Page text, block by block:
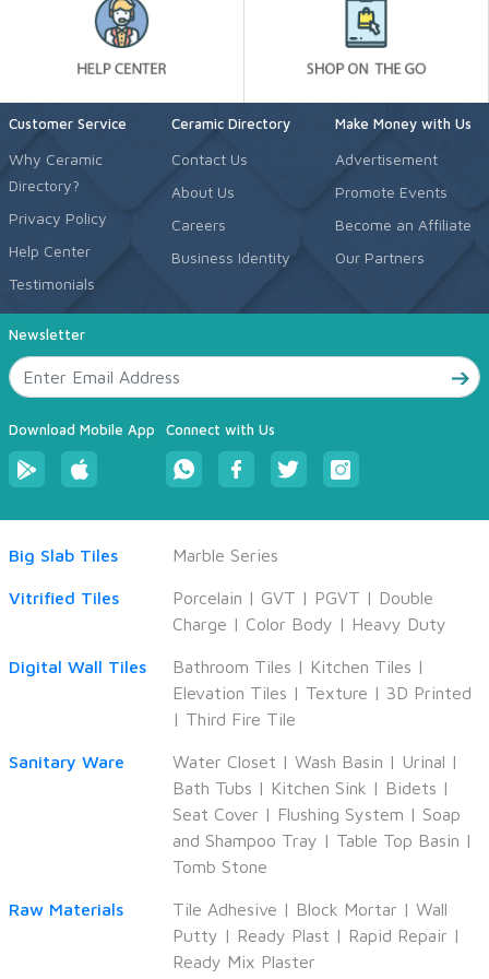
Customer Service
Why Ceramic
Directory?
Privacy Policy
Help Center
Testimonials
Ceramic Directory
Contact Us
About Us
Careers
Business Identity
Make Money with Us
Advertisement
Promote Events
Become an Affiliate
Our Partners
Newsletter
Download Mobile App Connect with Us
Big Slab Tiles Marble Series
Vitrified Tiles Porcelain | GVT | PGVT | Double
Charge | Color Body | Heavy Duty
Digital Wall Tiles Bathroom Tiles | Kitchen Tiles |
Elevation Tiles | Texture | 3D Printed
| Third Fire Tile
Sanitary Ware Water Closet | Wash Basin | Urinal |
Bath Tubs | Kitchen Sink | Bidets |
Seat Cover | Flushing System | Soap
and Shampoo Tray | Table Top Basin |
Tomb Stone
Raw Materials Tile Adhesive | Block Mortar | Wall
Putty | Ready Plast | Rapid Repair |
Ready Mix Plaster